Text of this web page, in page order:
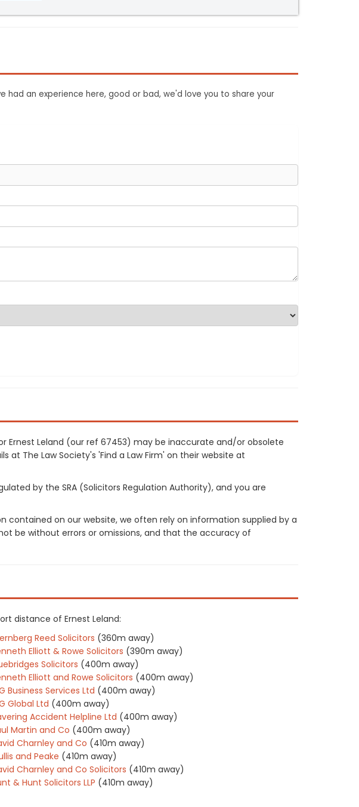
had an experience here, good or bad, we'd love you to share your
Ernest Leland (our ref 67453) may be inaccurate and/or obsolete
The Law Society's 'Find a Law Firm' on their website at
by the SRA (Solicitors Regulation Authority), and you are
on our website, we often rely on information supplied by a
be without errors or omissions, and that the accuracy of
distance of Ernest Leland:
Reed Solicitors (360m away)
Elliott & Rowe Solicitors (390m away)
Solicitors (400m away)
Elliott and Rowe Solicitors (400m away)
Business Services Ltd (400m away)
Global Ltd (400m away)
Accident Helpline Ltd (400m away)
Martin and Co (400m away)
Charnley and Co (410m away)
and Peake (410m away)
Charnley and Co Solicitors (410m away)
& Hunt Solicitors LLP (410m away)